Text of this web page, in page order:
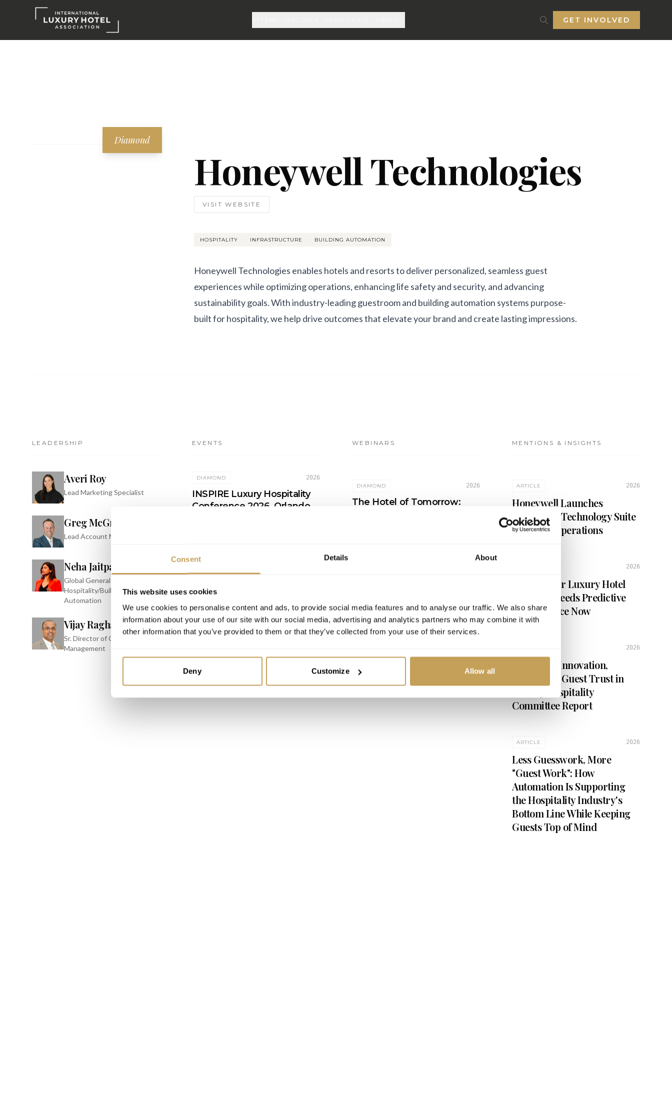
Consent Details About
This website uses cookies
We use cookies to personalise content and ads, to provide social media features and to analyse our traffic. We also share
information about your use of our site with our social media, advertising and analytics partners who may combine it with
other information that you’ve provided to them or that they’ve collected from your use of their services.
Deny Customize Allow all
GET INVOLVED
Diamond
Honeywell Technologies
VISIT WEBSITE
HOSPITALITY INFRASTRUCTURE BUILDING AUTOMATION
Honeywell Technologies enables hotels and resorts to deliver personalized, seamless guest
experiences while optimizing operations, enhancing life safety and security, and advancing
sustainability goals. With industry-leading guestroom and building automation systems purpose-
built for hospitality, we help drive outcomes that elevate your brand and create lasting impressions.
LEADERSHIP
Averi Roy
Lead Marketing Specialist
Greg McGrath
Lead Account Manager
Neha Jaitpal
Global General Manager -
Hospitality/Building
Automation
Vijay Raghavan
Sr. Director of Offering
Management
EVENTS
DIAMOND 2026
INSPIRE Luxury Hospitality
Conference 2026, Orlando
WEBINARS
DIAMOND 2026
The Hotel of Tomorrow:
MENTIONS & INSIGHTS
ARTICLE 2026
Honeywell Launches
Connected Technology Suite
for Hotel Operations
2026
6 Signs Your Luxury Hotel
Property Needs Predictive
Maintenance Now
2026
Balancing Innovation,
Security & Guest Trust in
Luxury Hospitality
Committee Report
ARTICLE 2026
Less Guesswork, More
"Guest Work": How
Automation Is Supporting
the Hospitality Industry's
Bottom Line While Keeping
Guests Top of Mind